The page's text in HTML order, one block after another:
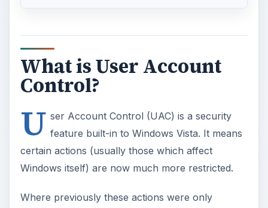
What is User Account
Control?
U ser Account Control (UAC) is a security
feature built-in to Windows Vista. It means
certain actions (usually those which affect
Windows itself) are now much more restricted.
Where previously these actions were only